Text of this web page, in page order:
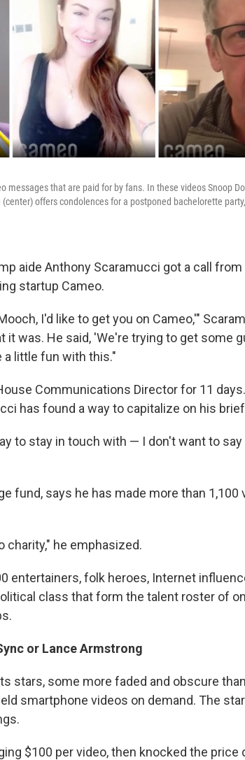
messages that are paid for by fans. In these videos Snoop
offers condolences for a postponed bachelorette
aide Anthony Scaramucci got a call
startup Cameo.
I'd like to get you on Cameo,'"
it was. He said, 'We're trying to get some
a little fun with this."
Communications Director for 11
has found a way to capitalize on his
to stay in touch with — I don't want to
fund, says he has made more than 1,100
charity," he emphasized.
entertainers, folk heroes, Internet
class that form the talent roster of
or Lance Armstrong
stars, some more faded and obscure
smartphone videos on demand. The
$100 per video, then knocked the price